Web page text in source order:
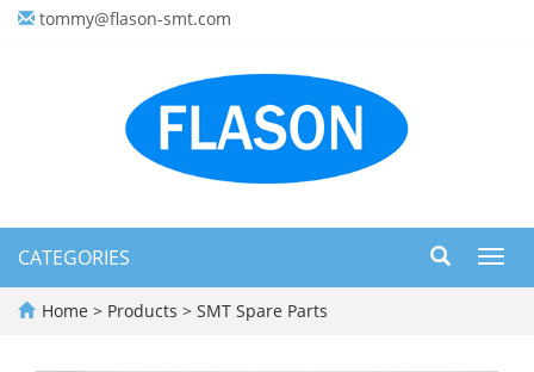
tommy@flason-smt.com
CATEGORIES
Home > Products > SMT Spare Parts